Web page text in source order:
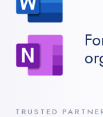
TRUSTED